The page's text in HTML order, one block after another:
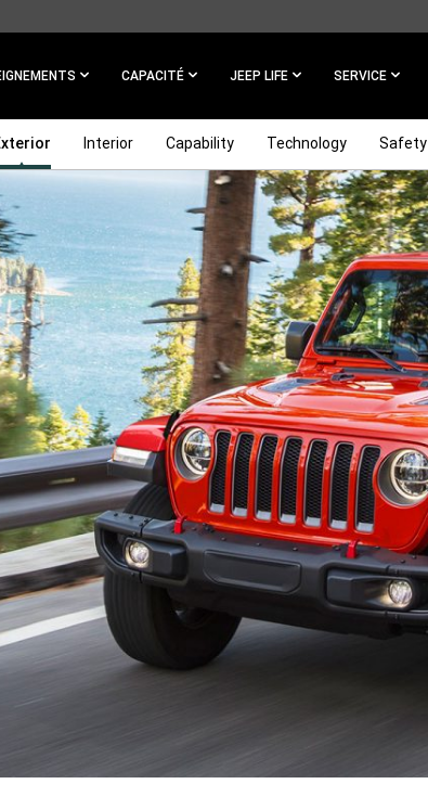
CAPACITÉ JEEP LIFE SERVICE
Interior Capability Technology Safety